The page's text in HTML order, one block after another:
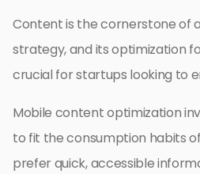
Content is the cornerstone of
strategy, and its optimization
crucial for startups looking to
Mobile content optimization
to fit the consumption habits
prefer quick, accessible